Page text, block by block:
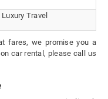
Luxury Travel
fares, we promise you a
car rental, please call us